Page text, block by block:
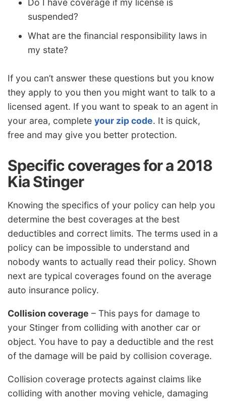
Do I have coverage if my license is
suspended?
What are the financial responsibility laws in
my state?
If you can’t answer these questions but you know
they apply to you then you might want to talk to a
licensed agent. If you want to speak to an agent in
your area, complete your zip code. It is quick,
free and may give you better protection.
Specific coverages for a 2018
Kia Stinger
Knowing the specifics of your policy can help you
determine the best coverages at the best
deductibles and correct limits. The terms used in a
policy can be impossible to understand and
nobody wants to actually read their policy. Shown
next are typical coverages found on the average
auto insurance policy.
Collision coverage – This pays for damage to
your Stinger from colliding with another car or
object. You have to pay a deductible and the rest
of the damage will be paid by collision coverage.
Collision coverage protects against claims like
colliding with another moving vehicle, damaging